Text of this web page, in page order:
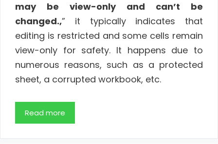
may be view-only and can’t be
changed.,” it typically indicates that
editing is restricted and some cells remain
view-only for safety. It happens due to
numerous reasons, such as a protected
sheet, a corrupted workbook, etc.
Read more